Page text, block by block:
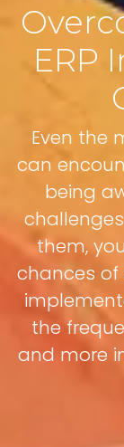
ERP
Even the
can
being
them,
chances
the
and more